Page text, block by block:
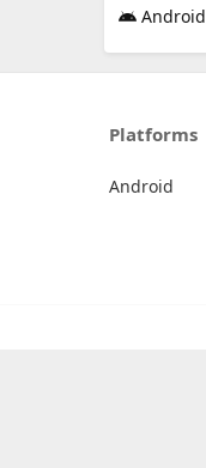
Android
Platforms
Android